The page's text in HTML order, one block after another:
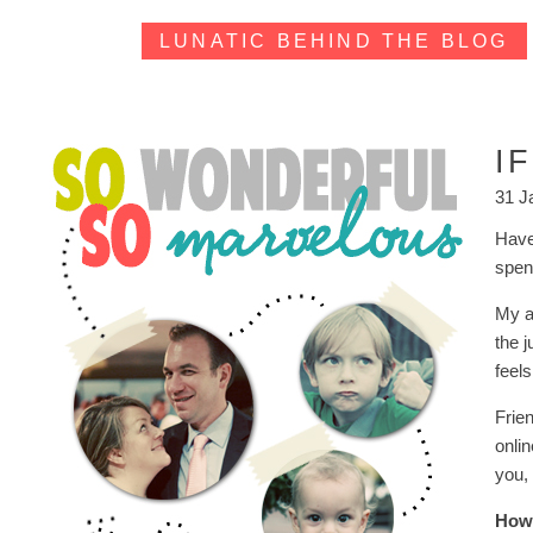
LUNATIC BEHIND THE BLOG
31
My
the
you,